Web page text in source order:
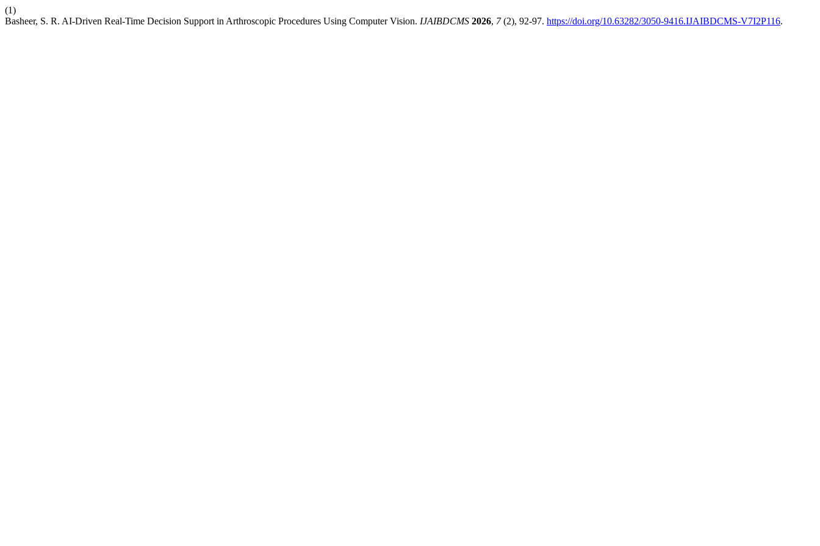
(1)
Basheer, S. R. AI-Driven Real-Time Decision Support in Arthroscopic Procedures Using Computer Vision. IJAIBDCMS 2026, 7(2), 92-97. https://doi.org/10.63282/3050-9416.IJAIBDCMS-V7I2P116.